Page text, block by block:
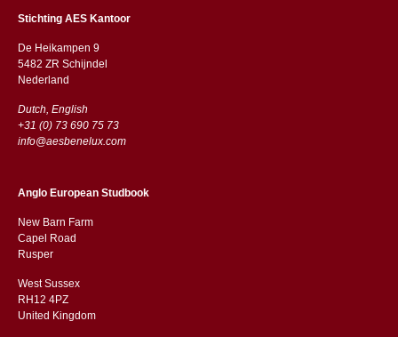
Stichting AES Kantoor
De Heikampen 9
5482 ZR Schijndel
​​Nederland
Dutch, English
+31 (0) 73 690 75 73
info@aesbenelux.com
Anglo European Studbook
New Barn Farm
Capel Road
​​Rusper
West Sussex
RH12 4PZ
​​United Kingdom